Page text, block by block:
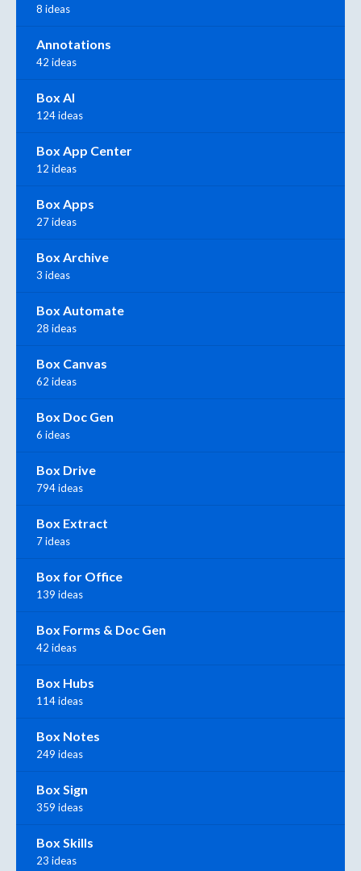
8 ideas
Annotations
42 ideas
Box AI
124 ideas
Box App Center
12 ideas
Box Apps
27 ideas
Box Archive
3 ideas
Box Automate
28 ideas
Box Canvas
62 ideas
Box Doc Gen
6 ideas
Box Drive
794 ideas
Box Extract
7 ideas
Box for Office
139 ideas
Box Forms & Doc Gen
42 ideas
Box Hubs
114 ideas
Box Notes
249 ideas
Box Sign
359 ideas
Box Skills
23 ideas